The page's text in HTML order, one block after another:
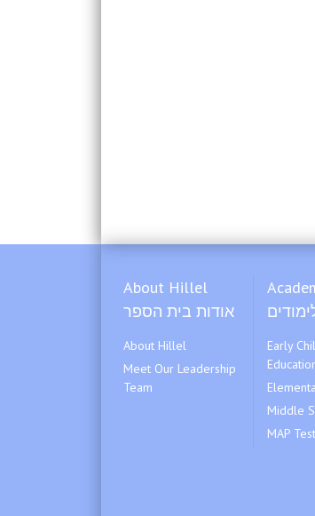
About Hillel
אודות בית הספר
About Hillel
Meet Our Leadership
Team
Early
Middle
MAP